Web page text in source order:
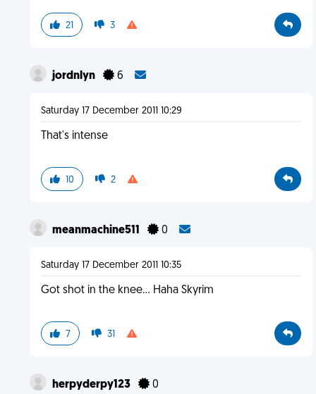
21 3
jordnlyn 6
Saturday 17 December 2011 10:29
That's intense
10 2
meanmachine511 0
Saturday 17 December 2011 10:35
Got shot in the knee... Haha Skyrim
7 31
herpyderpy123 0